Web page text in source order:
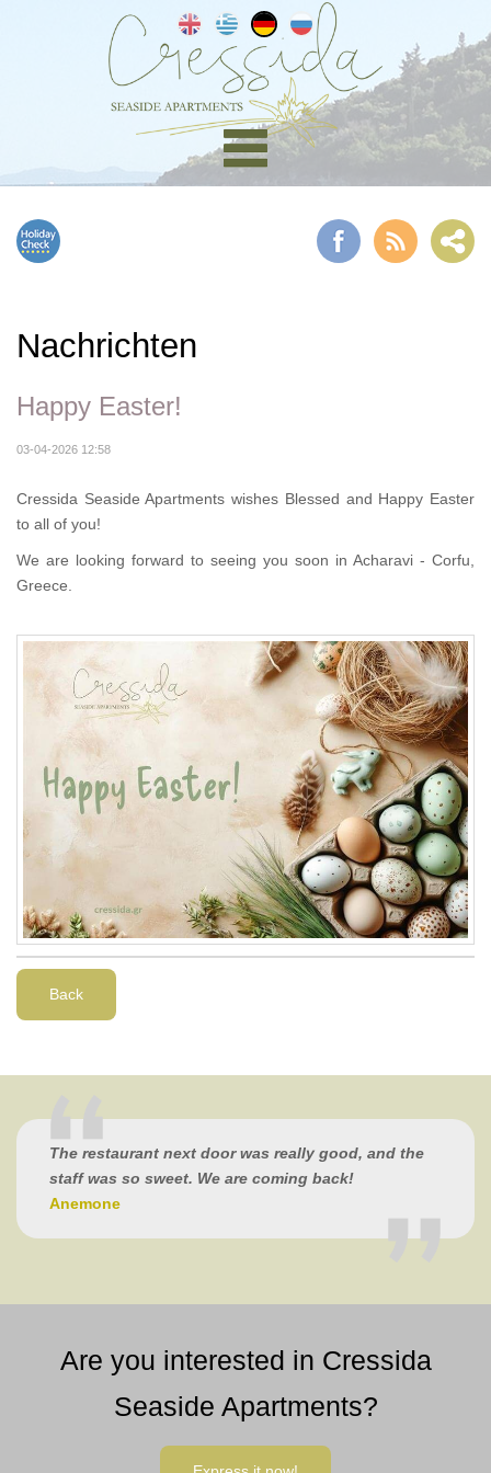
Nachrichten
Happy Easter!
03-04-2026 12:58
Cressida Seaside Apartments wishes Blessed and Happy Easter
to all of you!
We are looking forward to seeing you soon in Acharavi - Corfu,
Greece.
Back
The restaurant next door was really good, and the
staff was so sweet. We are coming back!
Anemone
Are you interested in Cressida
Seaside Apartments?